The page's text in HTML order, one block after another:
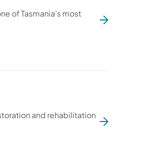
of Tasmania’s most
and rehabilitation